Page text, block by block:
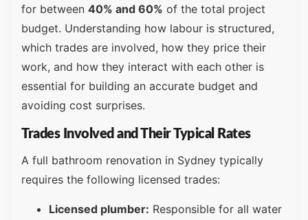
for between 40% and 60% of the total project
budget. Understanding how labour is structured,
which trades are involved, how they price their
work, and how they interact with each other is
essential for building an accurate budget and
avoiding cost surprises.
Trades Involved and Their Typical Rates
A full bathroom renovation in Sydney typically
requires the following licensed trades:
Licensed plumber: Responsible for all water